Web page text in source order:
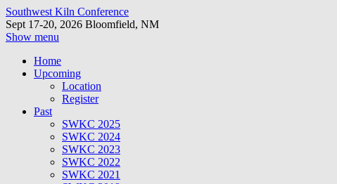
Southwest Kiln Conference
Sept 17-20, 2026 Bloomfield, NM
Show menu
Home
Upcoming
Location
Register
Past
SWKC 2025
SWKC 2024
SWKC 2023
SWKC 2022
SWKC 2021